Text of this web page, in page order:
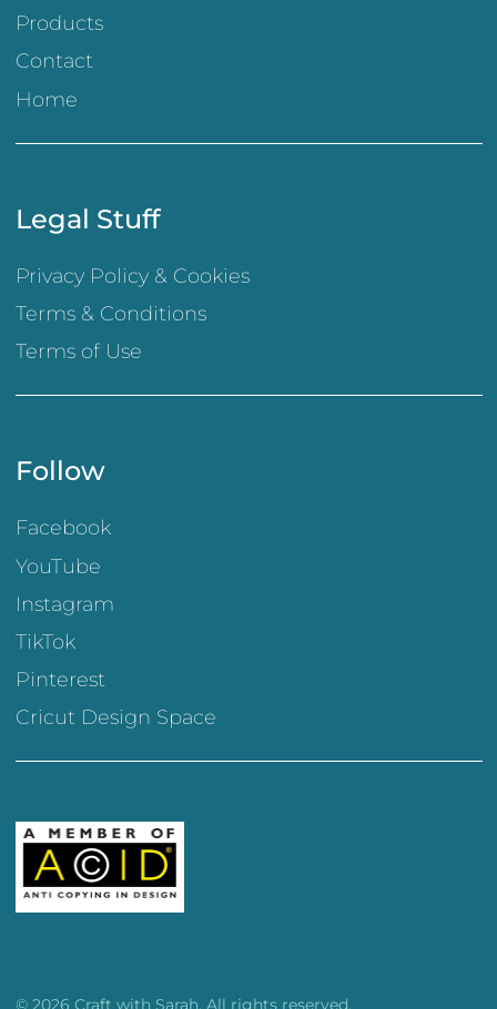
Products
Contact
Home
Legal Stuff
Privacy Policy & Cookies
Terms & Conditions
Terms of Use
Follow
Facebook
YouTube
Instagram
TikTok
Pinterest
Cricut Design Space